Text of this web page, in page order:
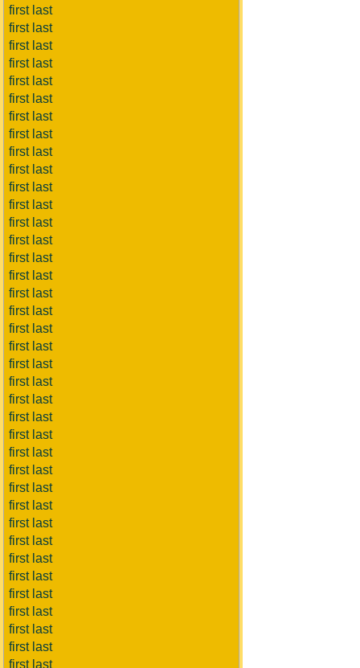
first last
first last
first last
first last
first last
first last
first last
first last
first last
first last
first last
first last
first last
first last
first last
first last
first last
first last
first last
first last
first last
first last
first last
first last
first last
first last
first last
first last
first last
first last
first last
first last
first last
first last
first last
first last
first last
first last